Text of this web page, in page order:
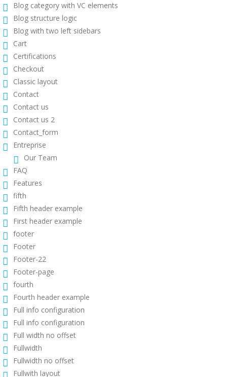
Blog category with VC elements
Blog structure logic
Blog with two left sidebars
Cart
Certifications
Checkout
Classic layout
Contact
Contact us
Contact us 2
Contact_form
Entreprise
Our Team
FAQ
Features
fifth
Fifth header example
First header example
footer
Footer
Footer-22
Footer-page
fourth
Fourth header example
Full info configuration
Full info configuration
Full width no offset
Fullwidth
Fullwidth no offset
Fullwith layout